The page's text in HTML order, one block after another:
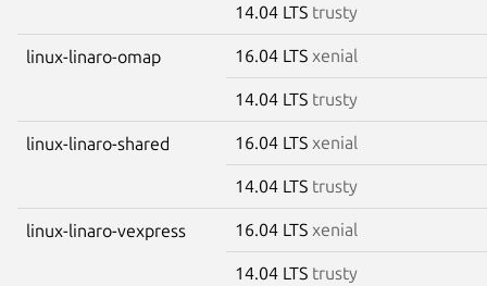
14.04 LTS trusty
linux-linaro-omap 16.04 LTS xenial
14.04 LTS trusty
linux-linaro-shared 16.04 LTS xenial
14.04 LTS trusty
linux-linaro-vexpress 16.04 LTS xenial
14.04 LTS trusty